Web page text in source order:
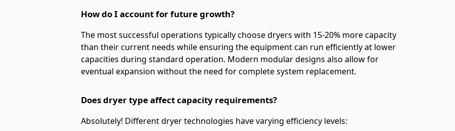
How do I account for future growth?
The most successful operations typically choose dryers with 15-20% more capacity
than their current needs while ensuring the equipment can run efficiently at lower
capacities during standard operation. Modern modular designs also allow for
eventual expansion without the need for complete system replacement.
Does dryer type affect capacity requirements?
Absolutely! Different dryer technologies have varying efficiency levels: